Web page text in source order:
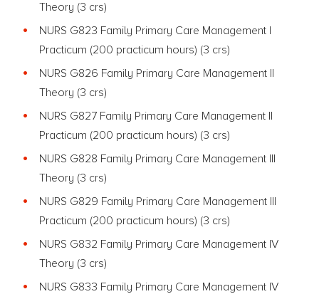
Theory (3 crs)
NURS G823 Family Primary Care Management I
Practicum (200 practicum hours) (3 crs)
NURS G826 Family Primary Care Management II
Theory (3 crs)
NURS G827 Family Primary Care Management II
Practicum (200 practicum hours) (3 crs)
NURS G828 Family Primary Care Management III
Theory (3 crs)
NURS G829 Family Primary Care Management III
Practicum (200 practicum hours) (3 crs)
NURS G832 Family Primary Care Management IV
Theory (3 crs)
NURS G833 Family Primary Care Management IV